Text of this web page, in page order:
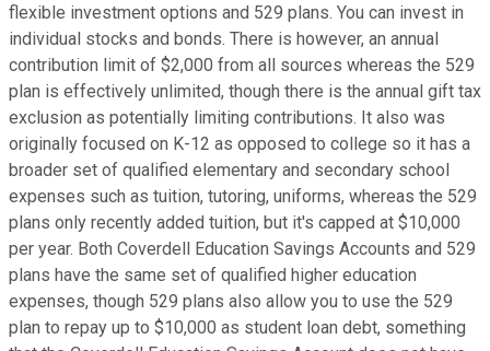
flexible investment options and 529 plans. You can invest in
individual stocks and bonds. There is however, an annual
contribution limit of $2,000 from all sources whereas the 529
plan is effectively unlimited, though there is the annual gift tax
exclusion as potentially limiting contributions. It also was
originally focused on K-12 as opposed to college so it has a
broader set of qualified elementary and secondary school
expenses such as tuition, tutoring, uniforms, whereas the 529
plans only recently added tuition, but it's capped at $10,000
per year. Both Coverdell Education Savings Accounts and 529
plans have the same set of qualified higher education
expenses, though 529 plans also allow you to use the 529
plan to repay up to $10,000 as student loan debt, something